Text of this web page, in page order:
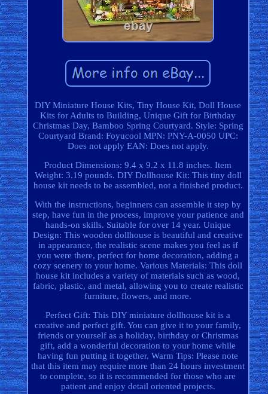
DIY Miniature House Kits, Tiny House Kit, Doll House
Kits for Adults to Building, Unique Gift for Birthday
Christmas Day, Bamboo Spring Courtyard. Style: Spring
Courtyard Brand: Foyucool MPN: PNY-A-0050 UPC:
Does not apply EAN: Does not apply.
Product Dimensions: 9.4 x 9.2 x 11.8 inches. Item
Weight: 3.19 pounds. DIY Dollhouse Kit: This tiny doll
house kit needs to be assembled, not a finished product.
With the instructions, beginners can assemble it step by
step, have fun in the process, improve your patience and
hands-on skills. Suitable for over 14 year. Unique
Design: This wooden dollhouse is beautiful and creative
in appearance, the realistic scene makes you feel as if
you were there, perfect for home decoration, adding a
cozy scenery to your home. Various Materials: This doll
house kit includes a variety of materials such as wood,
fabric, plastic, and metal, allowing you to create realistic
furniture, flowers, and more.
Perfect Gift: This DIY miniature dollhouse kit is a
creative and perfect gift. You can give it to your family,
friends or yourself as a holiday, birthday or Christmas
gift, add a wonderful decoration to your home while
having fun putting it together. Warm Tips: Please note
that this item may require more than 24 hours investment
to complete, so it is recommended for those who are
patient and enjoy detail oriented projects.